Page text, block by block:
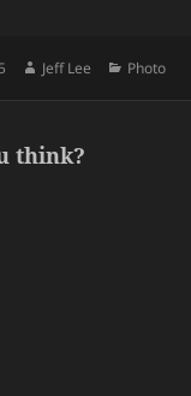
Author
Jeff Lee Categories
Photo
think?